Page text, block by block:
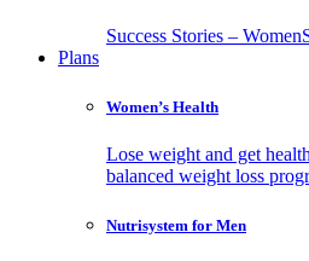
Success Stories – Women
Plans
Women’s Health
Lose weight and get
balanced weight loss
Nutrisystem for Men